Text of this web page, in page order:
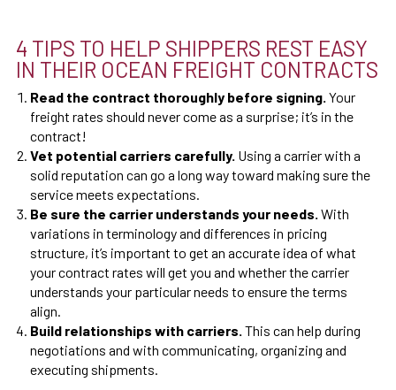
4 TIPS TO HELP SHIPPERS REST EASY
IN THEIR OCEAN FREIGHT CONTRACTS
Read the contract thoroughly before signing. Your
freight rates should never come as a surprise; it’s in the
contract!
Vet potential carriers carefully. Using a carrier with a
solid reputation can go a long way toward making sure the
service meets expectations.
Be sure the carrier understands your needs. With
variations in terminology and differences in pricing
structure, it’s important to get an accurate idea of what
your contract rates will get you and whether the carrier
understands your particular needs to ensure the terms
align.
Build relationships with carriers. This can help during
negotiations and with communicating, organizing and
executing shipments.